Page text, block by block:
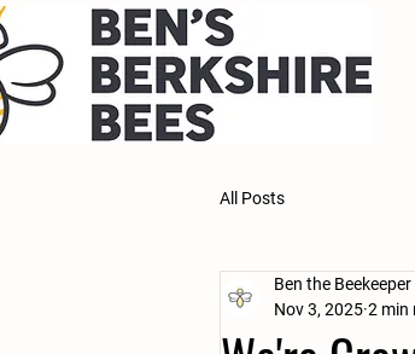
All Posts
Ben the Beekeeper
Nov 3, 2025 2 min